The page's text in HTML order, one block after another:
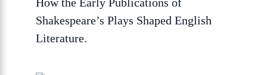
Shakespeare’s Plays Shaped English
Literature.